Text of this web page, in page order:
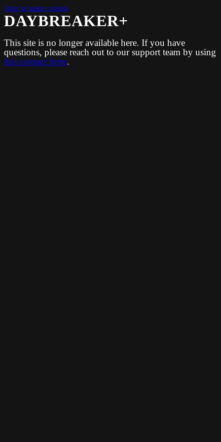
Skip to main content
DAYBREAKER+
This site is no longer available here. If you have
questions, please reach out to our support team by using
this contact form.